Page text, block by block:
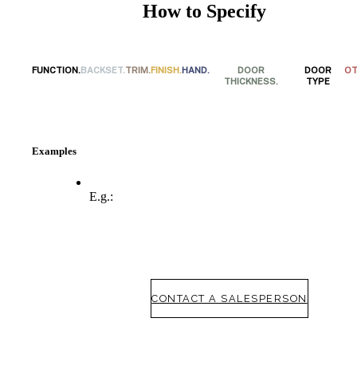
awards
How to Specify
FUNCTION.BACKSET.TRIM.FINISH.HAND.
DOOR
THICKNESS.
DOOR
TYPE
Examples
E.g.:
CONTACT A SALESPERSON